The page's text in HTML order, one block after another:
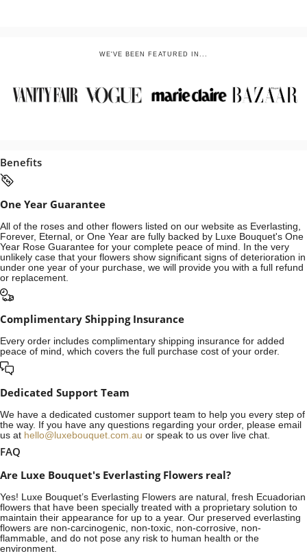
WE'VE BEEN FEATURED IN...
Benefits
One Year Guarantee
All of the roses and other flowers listed on our website as Everlasting,
Forever, Eternal, or One Year are fully backed by Luxe Bouquet's One
Year Rose Guarantee for your complete peace of mind. In the very
unlikely case that your flowers show significant signs of deterioration in
under one year of your purchase, we will provide you with a full refund
or replacement.
Complimentary Shipping Insurance
Every order includes complimentary shipping insurance for added
peace of mind, which covers the full purchase cost of your order.
Dedicated Support Team
We have a dedicated customer support team to help you every step of
the way. If you have any questions regarding your order, please email
us at hello@luxebouquet.com.au or speak to us over live chat.
FAQ
Are Luxe Bouquet's Everlasting Flowers real?
Yes! Luxe Bouquet’s Everlasting Flowers are natural, fresh Ecuadorian
flowers that have been specially treated with a proprietary solution to
maintain their appearance for up to a year. Our preserved everlasting
flowers are non-carcinogenic, non-toxic, non-corrosive, non-
flammable, and do not pose any risk to human health or the
environment.